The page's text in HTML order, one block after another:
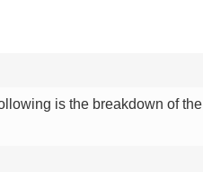
is the breakdown of the